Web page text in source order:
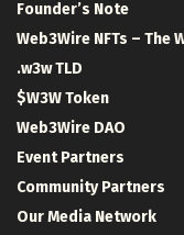
Founder’s Note
Web3Wire NFTs – The
.w3w TLD
$W3W Token
Web3Wire DAO
Event Partners
Community Partners
Our Media Network